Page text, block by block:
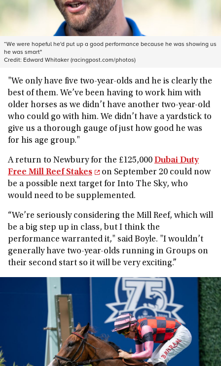
“We were hopeful he'd put up a good performance because he was showing us
he was smart"
Credit: Edward Whitaker (racingpost.com/photos)
"We only have five two-year-olds and he is clearly the
best of them. We’ve been having to work him with
older horses as we didn’t have another two-year-old
who could go with him. We didn’t have a yardstick to
give us a thorough gauge of just how good he was
for his age group."
A return to Newbury for the £125,000 Dubai Duty
Free Mill Reef Stakes
on September 20 could now
be a possible next target for Into The Sky, who
would need to be supplemented.
“We’re seriously considering the Mill Reef, which will
be a big step up in class, but I think the
performance warranted it," said Boyle. "I wouldn’t
generally have two-year-olds running in Groups on
their second start so it will be very exciting.”